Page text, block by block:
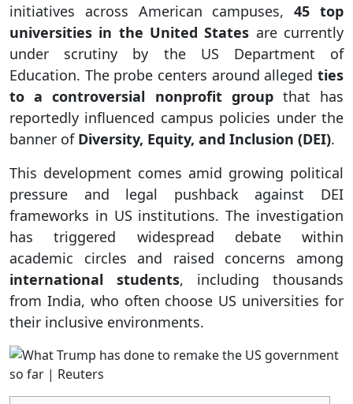
initiatives across American campuses,45 top
universities in the United States are currently
under scrutiny by the US Department of
Education. The probe centers around alleged ties
to a controversial nonprofit groupthat has
reportedly influenced campus policies under the
banner of Diversity, Equity, and Inclusion (DEI).
This development comes amid growing political
pressure and legal pushback against DEI
frameworks in US institutions. The investigation
has triggered widespread debate within
academic circles and raised concerns among
international students, including thousands
from India, who often choose US universities for
their inclusive environments.